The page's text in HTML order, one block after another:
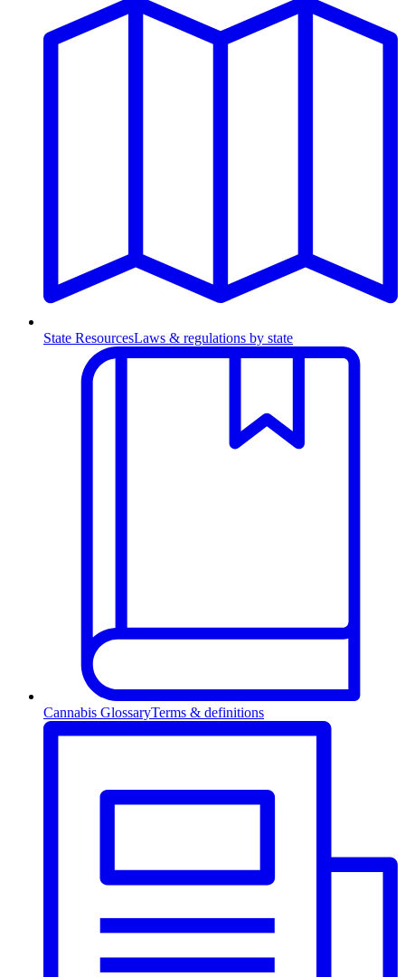
State ResourcesLaws & regulations by state
Cannabis GlossaryTerms & definitions